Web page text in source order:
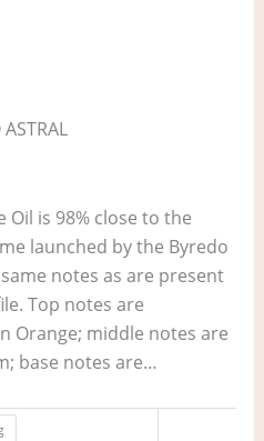
Oil is 98% close to the
launched by the Byredo
notes as are present
Top notes are
Orange; middle notes are
base notes are…